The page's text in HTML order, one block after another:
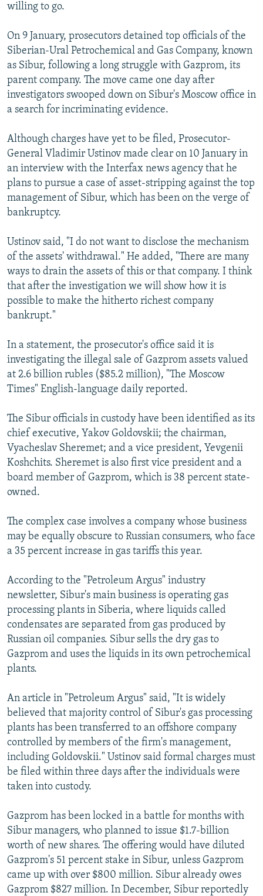
All RFE/RL sites
willing to go.
On 9 January, prosecutors detained top officials of the
Siberian-Ural Petrochemical and Gas Company, known
as Sibur, following a long struggle with Gazprom, its
parent company. The move came one day after
investigators swooped down on Sibur's Moscow office in
a search for incriminating evidence.
Although charges have yet to be filed, Prosecutor-
General Vladimir Ustinov made clear on 10 January in
an interview with the Interfax news agency that he
plans to pursue a case of asset-stripping against the top
management of Sibur, which has been on the verge of
bankruptcy.
Ustinov said, "I do not want to disclose the mechanism
of the assets' withdrawal." He added, "There are many
ways to drain the assets of this or that company. I think
that after the investigation we will show how it is
possible to make the hitherto richest company
bankrupt."
In a statement, the prosecutor's office said it is
investigating the illegal sale of Gazprom assets valued
at 2.6 billion rubles ($85.2 million), "The Moscow
Times" English-language daily reported.
The Sibur officials in custody have been identified as its
chief executive, Yakov Goldovskii; the chairman,
Vyacheslav Sheremet; and a vice president, Yevgenii
Koshchits. Sheremet is also first vice president and a
board member of Gazprom, which is 38 percent state-
owned.
The complex case involves a company whose business
may be equally obscure to Russian consumers, who face
a 35 percent increase in gas tariffs this year.
According to the "Petroleum Argus" industry
newsletter, Sibur's main business is operating gas
processing plants in Siberia, where liquids called
condensates are separated from gas produced by
Russian oil companies. Sibur sells the dry gas to
Gazprom and uses the liquids in its own petrochemical
plants.
An article in "Petroleum Argus" said, "It is widely
believed that majority control of Sibur's gas processing
plants has been transferred to an offshore company
controlled by members of the firm's management,
including Goldovskii." Ustinov said formal charges must
be filed within three days after the individuals were
taken into custody.
Gazprom has been locked in a battle for months with
Sibur managers, who planned to issue $1.7-billion
worth of new shares. The offering would have diluted
Gazprom's 51 percent stake in Sibur, unless Gazprom
came up with over $800 million. Sibur already owes
Gazprom $827 million. In December, Sibur reportedly